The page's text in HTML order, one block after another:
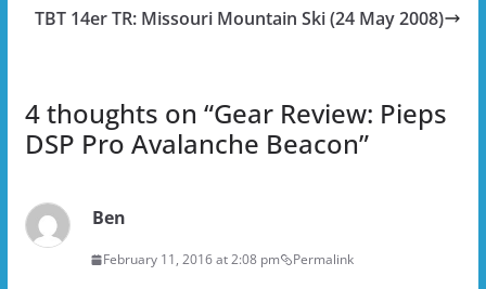
TBT 14er TR: Missouri Mountain Ski (24 May 2008)
4 thoughts on “Gear Review: Pieps
DSP Pro Avalanche Beacon”
Ben
February 11, 2016 at 2:08 pm Permalink